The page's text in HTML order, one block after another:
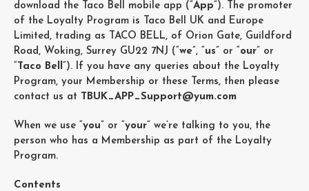
download the Taco Bell mobile app (“ App ”). The promoter
of the Loyalty Program is Taco Bell UK and Europe
Limited, trading as TACO BELL, of Orion Gate, Guildford
Road, Woking, Surrey GU22 7NJ (“ we ”, “ us ” or “ our ” or
Taco Bell ”). If you have any queries about the Loyalty
Program, your Membership or these Terms, then please
contact us at
TBUK_APP_Support@yum.com
When we use “ you ” or “ your ” we’re talking to you, the
person who has a Membership as part of the Loyalty
Program.
Contents